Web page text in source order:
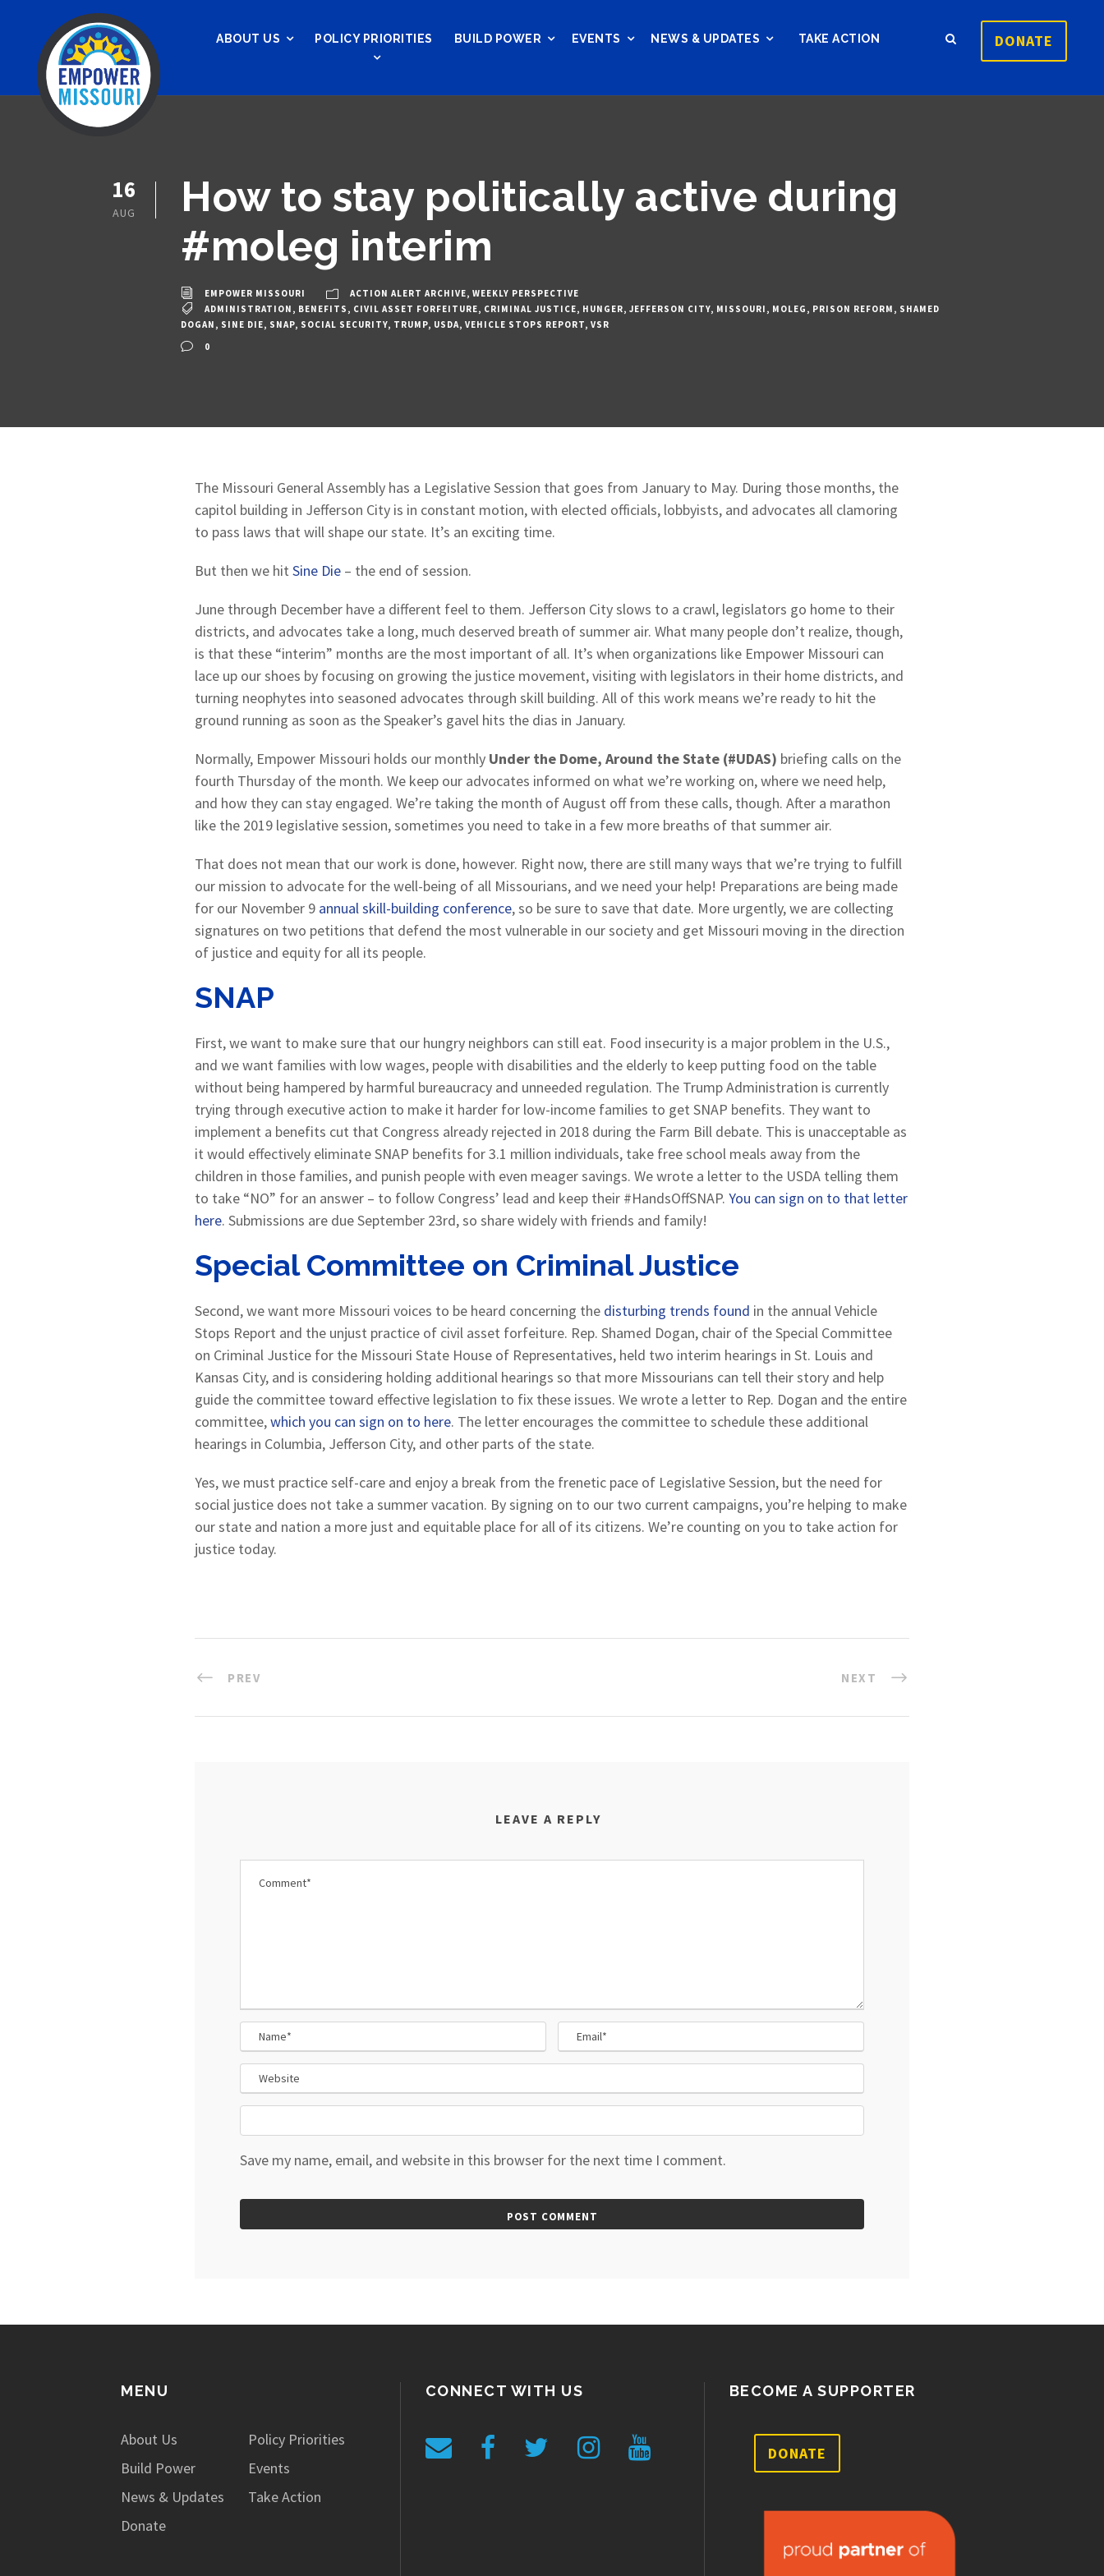
ABOUT US POLICY PRIORITIES BUILD POWER EVENTS NEWS & UPDATES TAKE ACTION DONATE
16
AUG
How to stay politically active during
#moleg interim
EMPOWER MISSOURI ACTION ALERT ARCHIVE, WEEKLY PERSPECTIVE
ADMINISTRATION , BENEFITS , CIVIL ASSET FORFEITURE, CRIMINAL JUSTICE, HUNGER, JEFFERSON CITY, MISSOURI , MOLEG , PRISON REFORM , SHAMED
DOGAN , SINE DIE, SNAP, SOCIAL SECURITY, TRUMP, USDA, VEHICLE STOPS REPORT, VSR
0
The Missouri General Assembly has a Legislative Session that goes from January to May. During those months, the
capitol building in Jefferson City is in constant motion, with elected officials, lobbyists, and advocates all clamoring
to pass laws that will shape our state. It’s an exciting time.
But then we hit Sine Die – the end of session.
June through December have a different feel to them. Jefferson City slows to a crawl, legislators go home to their
districts, and advocates take a long, much deserved breath of summer air. What many people don’t realize, though,
is that these “interim” months are the most important of all. It’s when organizations like Empower Missouri can
lace up our shoes by focusing on growing the justice movement, visiting with legislators in their home districts, and
turning neophytes into seasoned advocates through skill building. All of this work means we’re ready to hit the
ground running as soon as the Speaker’s gavel hits the dias in January.
Normally, Empower Missouri holds our monthly Under the Dome, Around the State (#UDAS) briefing calls on the
fourth Thursday of the month. We keep our advocates informed on what we’re working on, where we need help,
and how they can stay engaged. We’re taking the month of August off from these calls, though. After a marathon
like the 2019 legislative session, sometimes you need to take in a few more breaths of that summer air.
That does not mean that our work is done, however. Right now, there are still many ways that we’re trying to fulfill
our mission to advocate for the well-being of all Missourians, and we need your help! Preparations are being made
for our November 9 annual skill-building conference, so be sure to save that date. More urgently, we are collecting
signatures on two petitions that defend the most vulnerable in our society and get Missouri moving in the direction
of justice and equity for all its people.
SNAP
First, we want to make sure that our hungry neighbors can still eat. Food insecurity is a major problem in the U.S.,
and we want families with low wages, people with disabilities and the elderly to keep putting food on the table
without being hampered by harmful bureaucracy and unneeded regulation. The Trump Administration is currently
trying through executive action to make it harder for low-income families to get SNAP benefits. They want to
implement a benefits cut that Congress already rejected in 2018 during the Farm Bill debate. This is unacceptable as
it would effectively eliminate SNAP benefits for 3.1 million individuals, take free school meals away from the
children in those families, and punish people with even meager savings. We wrote a letter to the USDA telling them
to take “NO” for an answer – to follow Congress’ lead and keep their #HandsOffSNAP. You can sign on to that letter
here. Submissions are due September 23rd, so share widely with friends and family!
Special Committee on Criminal Justice
Second, we want more Missouri voices to be heard concerning the disturbing trends found in the annual Vehicle
Stops Report and the unjust practice of civil asset forfeiture. Rep. Shamed Dogan, chair of the Special Committee
on Criminal Justice for the Missouri State House of Representatives, held two interim hearings in St. Louis and
Kansas City, and is considering holding additional hearings so that more Missourians can tell their story and help
guide the committee toward effective legislation to fix these issues. We wrote a letter to Rep. Dogan and the entire
committee,which you can sign on to here. The letter encourages the committee to schedule these additional
hearings in Columbia, Jefferson City, and other parts of the state.
Yes, we must practice self-care and enjoy a break from the frenetic pace of Legislative Session, but the need for
social justice does not take a summer vacation. By signing on to our two current campaigns, you’re helping to make
our state and nation a more just and equitable place for all of its citizens. We’re counting on you to take action for
justice today.
PREV NEXT
LEAVE A REPLY
Save my name, email, and website in this browser for the next time I comment.
MENU
About Us
Policy Priorities
Build Power
Events
News & Updates
Take Action
Donate
CONNECT WITH US BECOME A SUPPORTER
DONATE